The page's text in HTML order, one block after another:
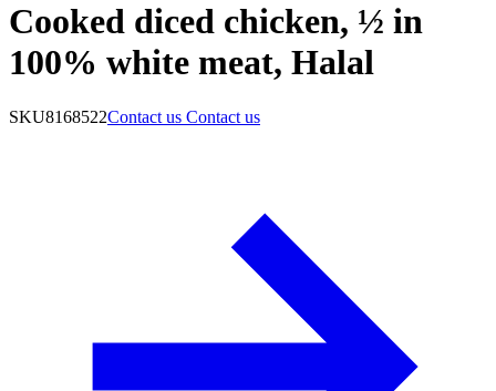
Cooked diced chicken, ½ in
100% white meat, Halal
SKU8168522Contact us Contact us